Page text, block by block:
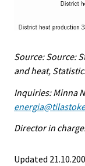
Source: Source:
and heat,
Inquiries: Minna
Director in
Updated